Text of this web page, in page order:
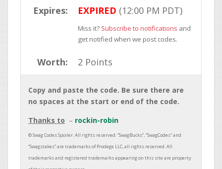
Expires: EXPIRED (12:00 PM PDT)
Miss it? Subscribe to notifications and
get notified when we post codes.
Worth: 2 Points
Copy and paste the code. Be sure there are
no spaces at the start or end of the code.
Thanks to
rockin-robin